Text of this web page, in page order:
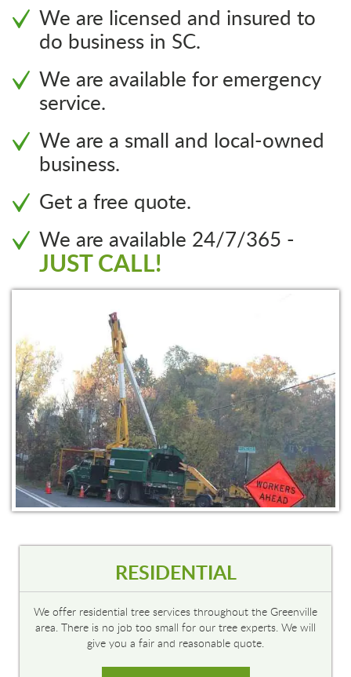
We are licensed and insured to
do business in SC.
We are available for emergency
service.
We are a small and local-owned
business.
Get a free quote.
We are available 24/7/365 -
JUST CALL!
RESIDENTIAL
We offer residential tree services throughout the Greenville
area. There is no job too small for our tree experts. We will
give you a fair and reasonable quote.